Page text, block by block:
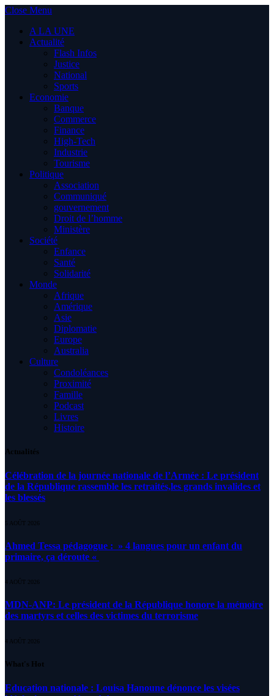
Close Menu
A LA UNE
Actualité
Flash Infos
Justice
National
Sports
Economie
Banque
Commerce
Finance
High-Tech
Industrie
Tourisme
Politique
Association
Communiqué
gouvernement
Droit de l’homme
Ministère
Société
Enfance
Santé
Solidarité
Monde
Afrique
Amérique
Asie
Diplomatie
Europe
Australia
Culture
Condoléances
Proximité
Famille
Podcast
Livres
Histoire
Actualités
Célébration de la journée nationale de l’Armée : Le président
de la République rassemble les retraités,les grands invalides et
les blessés
5 AOÛT 2026
Ahmed Tessa pédagogue : » 4 langues pour un enfant du
primaire, ça déroute «
4 AOÛT 2026
MDN-ANP: Le président de la République honore la mémoire
des martyrs et celles des victimes du terrorisme
4 AOÛT 2026
What's Hot
Education nationale : Louisa Hanoune dénonce les visées